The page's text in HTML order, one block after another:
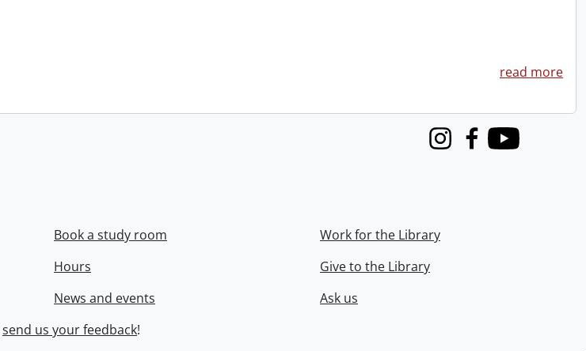
read more
InstagramFacebook
Youtube
Book a study room
Hours
News and events
Work for the Library
Give to the Library
Ask us
send us your feedback!